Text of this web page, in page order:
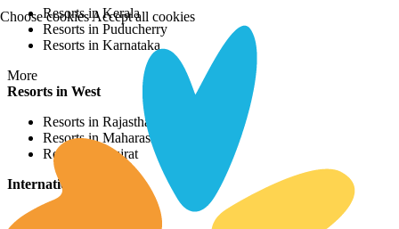
Resorts in Kerala
Resorts in Puducherry
Resorts in Karnataka
More
Resorts in West
Resorts in Rajasthan
Resorts in Maharashtra
Resorts in Gujrat
International Resorts
Choose cookiesAccept all cookies